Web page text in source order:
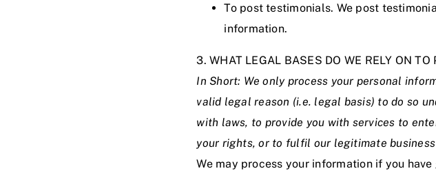
To post testimonials. We post
information.
3. WHAT LEGAL BASES DO WE RELY ON
In Short: We only process your personal
valid legal reason (i.e. legal basis) to do so
with laws, to provide you with services to
your rights, or to fulfil our legitimate
We may process your information if you